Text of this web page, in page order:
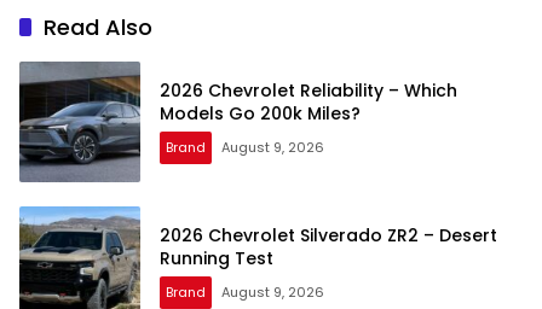
Read Also
2026 Chevrolet Reliability – Which
Models Go 200k Miles?
Brand August 9, 2026
2026 Chevrolet Silverado ZR2 – Desert
Running Test
Brand August 9, 2026